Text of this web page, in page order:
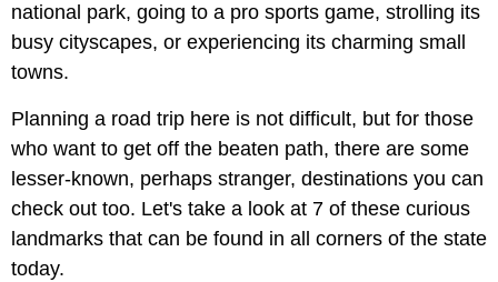
national park, going to a pro sports game, strolling its
busy cityscapes, or experiencing its charming small
towns.
Planning a road trip here is not difficult, but for those
who want to get off the beaten path, there are some
lesser-known, perhaps stranger, destinations you can
check out too. Let's take a look at 7 of these curious
landmarks that can be found in all corners of the state
today.